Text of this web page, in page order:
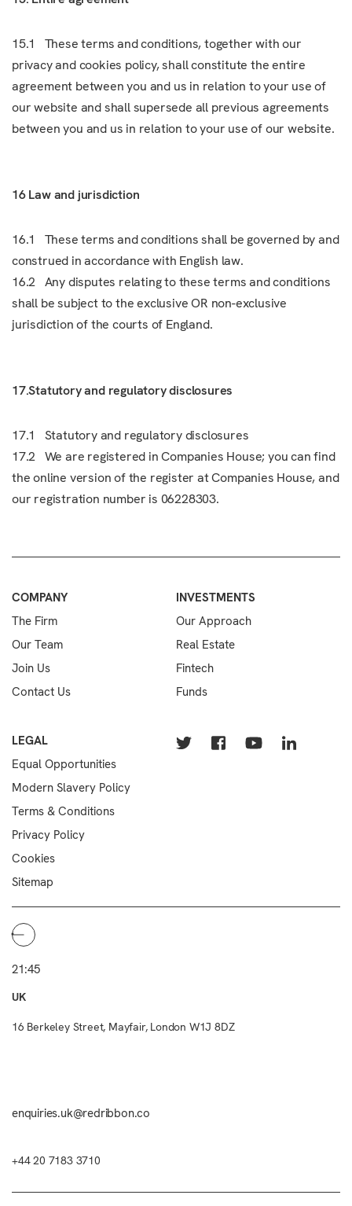
15.1 These terms and conditions, together with our
privacy and cookies policy, shall constitute the entire
agreement between you and us in relation to your use of
our website and shall supersede all previous agreements
between you and us in relation to your use of our website.
16 Law and jurisdiction
16.1 These terms and conditions shall be governed by and
construed in accordance with English law.
16.2 Any disputes relating to these terms and conditions
shall be subject to the exclusive OR non-exclusive
jurisdiction of the courts of England.
17.Statutory and regulatory disclosures
17.1 Statutory and regulatory disclosures
17.2 We are registered in Companies House; you can find
the online version of the register at Companies House, and
our registration number is 06228303.
COMPANY
The Firm
Our Team
Join Us
Contact Us
INVESTMENTS
Our Approach
Real Estate
Fintech
Funds
LEGAL
Equal Opportunities
Modern Slavery Policy
Terms & Conditions
Privacy Policy
Cookies
Sitemap
21:45
UK
16 Berkeley Street, Mayfair, London W1J 8DZ
enquiries.uk@redribbon.co
+44 20 7183 3710